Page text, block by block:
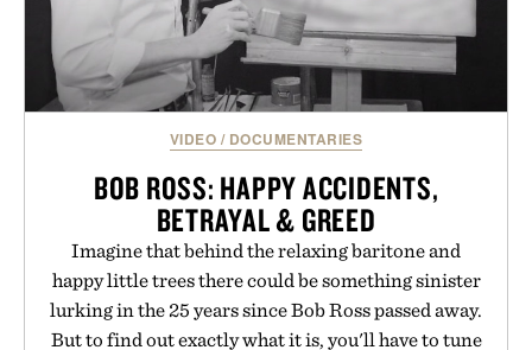
VIDEO / DOCUMENTARIES
BOB ROSS: HAPPY ACCIDENTS,
BETRAYAL & GREED
Imagine that behind the relaxing baritone and
happy little trees there could be something sinister
lurking in the 25 years since Bob Ross passed away.
But to find out exactly what it is, you'll have to tune